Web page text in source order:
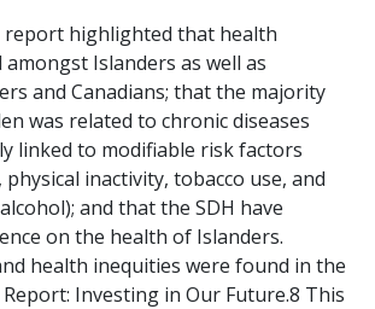
report highlighted that health
Islanders as well as
and Canadians; that the majority
was related to chronic diseases
linked to modifiable risk factors
inactivity, tobacco use, and
and that the SDH have
on the health of Islanders.
health inequities were found in the
Report: Investing in Our Future.8 This